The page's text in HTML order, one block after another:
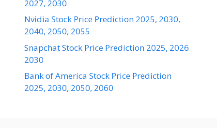
2027, 2030
Nvidia Stock Price Prediction 2025, 2030,
2040, 2050, 2055
Snapchat Stock Price Prediction 2025, 2026
2030
Bank of America Stock Price Prediction
2025, 2030, 2050, 2060